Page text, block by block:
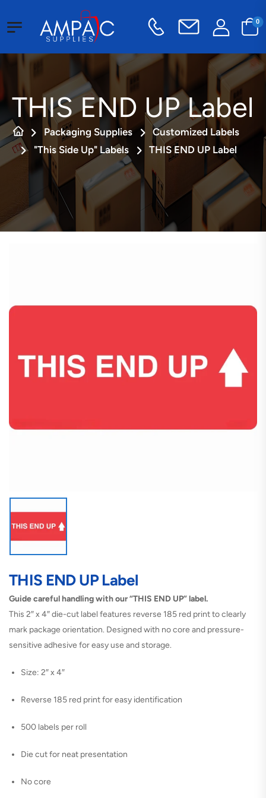
0
THIS END UP Label
Packaging Supplies
Customized Labels
"This Side Up" Labels
THIS END UP Label
THIS END UP Label
Guide careful handling with our “THIS END UP” label.
This 2″ x 4″ die-cut label features reverse 185 red print to clearly
mark package orientation. Designed with no core and pressure-
sensitive adhesive for easy use and storage.
Size: 2″ x 4″
Reverse 185 red print for easy identification
500 labels per roll
Die cut for neat presentation
No core